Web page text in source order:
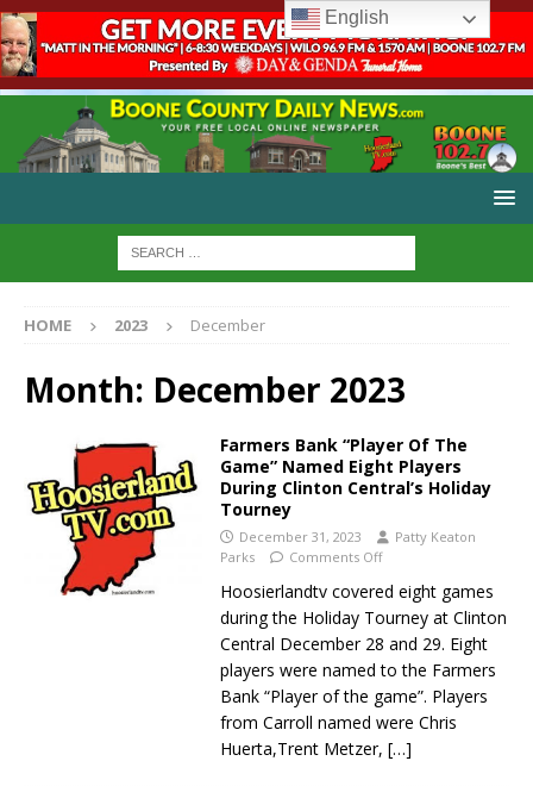
HOME 2023 December
Month: December 2023
Farmers Bank “Player Of The
Game” Named Eight Players
During Clinton Central’s Holiday
Tourney
December 31, 2023
Patty Keaton
Parks
Comments Off
Hoosierlandtv covered eight games
during the Holiday Tourney at Clinton
Central December 28 and 29. Eight
players were named to the Farmers
Bank “Player of the game”. Players
from Carroll named were Chris
Huerta,Trent Metzer, […]
English